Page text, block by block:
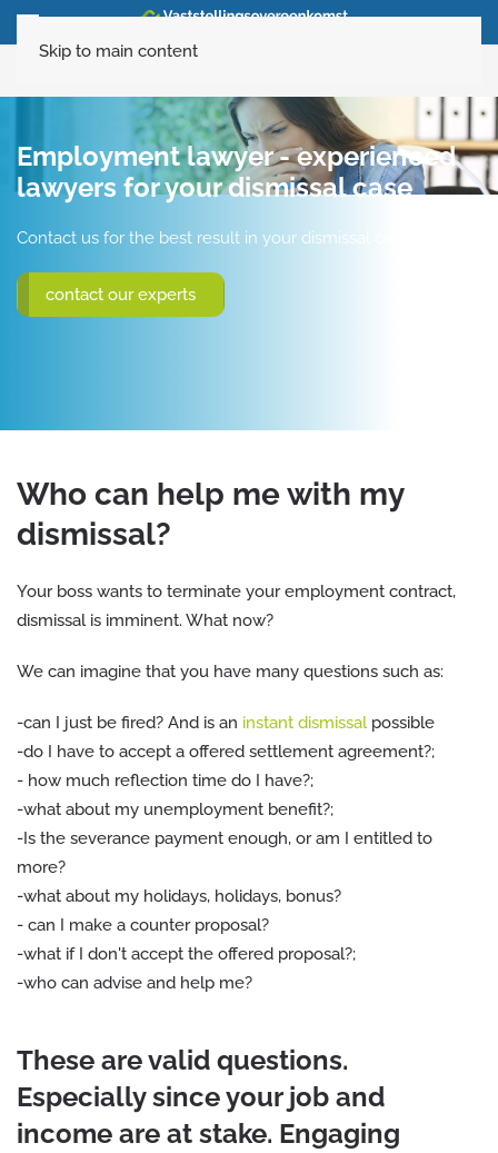
Skip to main content
Employment lawyer - experienced
lawyers for your dismissal case
Contact us for the best result in your dismissal case
contact our experts
Who can help me with my
dismissal?
Your boss wants to terminate your employment contract,
dismissal is imminent. What now?
We can imagine that you have many questions such as:
-can I just be fired? And is an instant dismissalpossible
-do I have to accept a offered settlement agreement?;
- how much reflection time do I have?;
-what about my unemployment benefit?;
-Is the severance payment enough, or am I entitled to
more?
-what about my holidays, holidays, bonus?
- can I make a counter proposal?
-what if I don't accept the offered proposal?;
-who can advise and help me?
These are valid questions.
Especially since your job and
income are at stake. Engaging